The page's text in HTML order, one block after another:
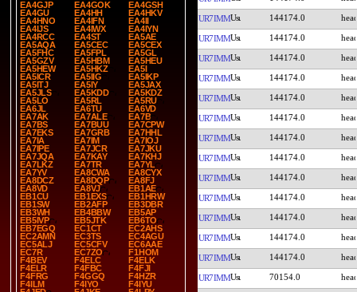
EA4GJP
EA4GOK
EA4GSH
EA4GU
EA4HH
EA4HKV
EA4HNO
EA4IFN
EA4II
EA4IJS
EA4IWX
EA4IYN
EA4RCC
EA4ST
EA5AE
EA5AQA
EA5CEC
EA5CEX
EA5FHC
EA5FPL
EA5GL
EA5GZV
EA5HBM
EA5HEU
EA5HEW
EA5HKZ
EA5I
EA5ICR
EA5IIG
EA5IKP
EA5ITJ
EA5IY
EA5JAX
EA5JLS
EA5KDD
EA5KDZ
EA5LO
EA5RL
EA5RU
EA6JL
EA6TU
EA6VD
EA7AK
EA7ALE
EA7B
EA7BS
EA7BUU
EA7CPW
EA7EKS
EA7GRB
EA7HHL
EA7IA
EA7IM
EA7IOJ
EA7IPE
EA7JCR
EA7JKU
EA7JQA
EA7KAY
EA7KHJ
EA7LKZ
EA7TR
EA7YL
EA7YV
EA8CWA
EA8CYX
EA8DCZ
EA8DQP
EA8FJ
EA8VD
EA8VJ
EB1AE
EB1CU
EB1EXS
EB1HRW
EB1SW
EB2AFP
EB3DBR
EB3WH
EB4BBW
EB5AP
EB5IVP
EB5JTK
EB6TO
EB7EGQ
EC1CT
EC2AHS
EC2AMN
EC3TS
EC4AGU
EC5ALJ
EC5CFV
EC6AAE
EC7R
EC7ZO
F1HOM
F4BEV
F4ELC
F4ELK
F4ELR
F4FBC
F4FJI
F4FRG
F4GGQ
F4HZR
F4ILM
F4IYO
F4IYU
UR7IMM 144174.0
UR7IMM 144174.0
UR7IMM 144174.0
UR7IMM 144174.0
UR7IMM 144174.0
UR7IMM 144174.0
UR7IMM 144174.0
UR7IMM 144174.0
UR7IMM 144174.0
UR7IMM 144174.0
UR7IMM 144174.0
UR7IMM 144174.0
UR7IMM 144174.0
UR7IMM 70154.0